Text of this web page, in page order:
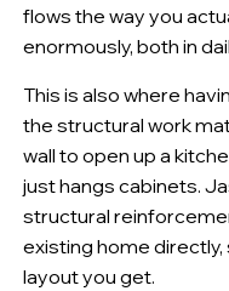
flows the way you
enormously, both in
This is also where
the structural work
wall to open up a
just hangs cabinets.
structural
existing home
layout you get.